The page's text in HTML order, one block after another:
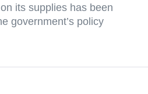
its supplies has been
government’s policy